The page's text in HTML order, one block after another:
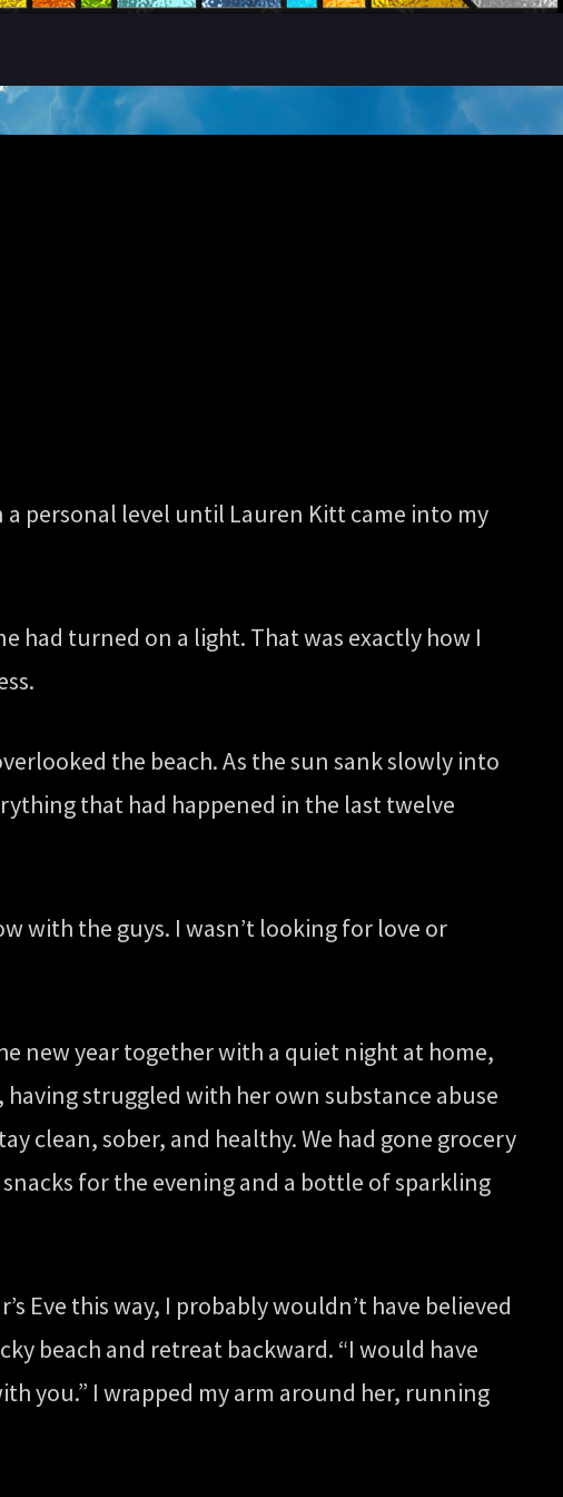
a personal level until Lauren Kitt came into my
had turned on a light. That was exactly how I
the beach. As the sun sank slowly into
that had happened in the last twelve
with the guys. I wasn’t looking for love or
new year together with a quiet night at home,
struggled with her own substance abuse
clean, sober, and healthy. We had gone grocery
for the evening and a bottle of sparkling
Eve this way, I probably wouldn’t have believed
beach and retreat backward. “I would have
you.” I wrapped my arm around her, running